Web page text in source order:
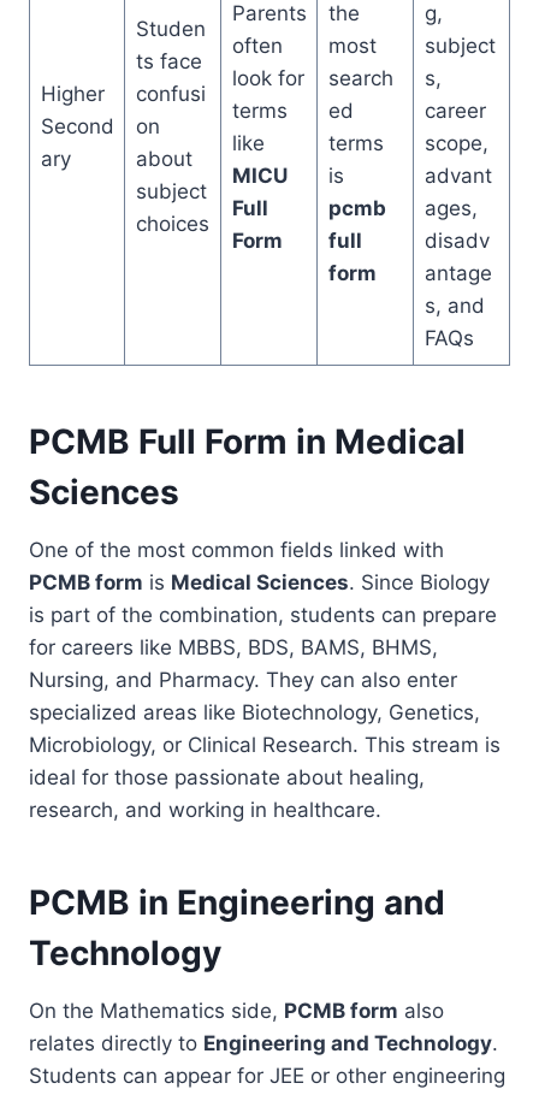
Higher
Second
ary
Studen
ts face
confusi
on
about
subject
choices
Parents
often
look for
terms
like
MICU
Full
Form
the
most
search
ed
terms
is
pcmb
full
form
g,
subject
s,
career
scope,
advant
ages,
disadv
antage
s, and
FAQs
PCMB Full Form in Medical
Sciences
One of the most common fields linked with
PCMB form is Medical Sciences. Since Biology
is part of the combination, students can prepare
for careers like MBBS, BDS, BAMS, BHMS,
Nursing, and Pharmacy. They can also enter
specialized areas like Biotechnology, Genetics,
Microbiology, or Clinical Research. This stream is
ideal for those passionate about healing,
research, and working in healthcare.
PCMB in Engineering and
Technology
On the Mathematics side, PCMB form also
relates directly to Engineering and Technology.
Students can appear for JEE or other engineering